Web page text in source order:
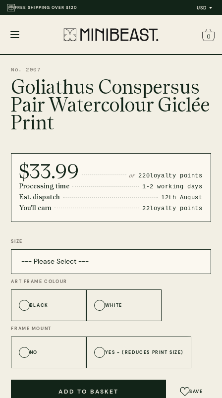
USD
FREE SHIPPING OVER $120
menu
0
No. 2907
Goliathus Conspersus
Pair Watercolour Giclée
Print
$33.99 or 220loyalty points
Processing time 1-2 working days
Est. dispatch 12th August
You'll earn 22loyalty points
SIZE
ART FRAME COLOUR
BLACK WHITE
FRAME MOUNT
NO YES - (REDUCES PRINT SIZE)
ADD TO BASKET SAVE